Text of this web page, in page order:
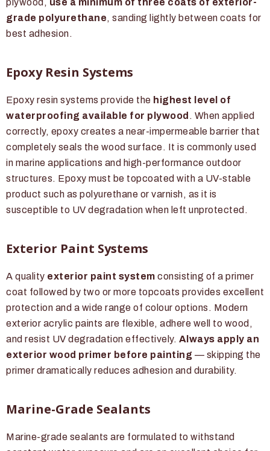
plywood, use a minimum of three coats of exterior-
grade polyurethane, sanding lightly between coats for
best adhesion.
Epoxy Resin Systems
Epoxy resin systems provide the highest level of
waterproofing available for plywood . When applied
correctly, epoxy creates a near-impermeable barrier that
completely seals the wood surface. It is commonly used
in marine applications and high-performance outdoor
structures. Epoxy must be topcoated with a UV-stable
product such as polyurethane or varnish, as it is
susceptible to UV degradation when left unprotected.
Exterior Paint Systems
A quality exterior paint system consisting of a primer
coat followed by two or more topcoats provides excellent
protection and a wide range of colour options. Modern
exterior acrylic paints are flexible, adhere well to wood,
and resist UV degradation effectively. Always apply an
exterior wood primer before painting — skipping the
primer dramatically reduces adhesion and durability.
Marine-Grade Sealants
Marine-grade sealants are formulated to withstand